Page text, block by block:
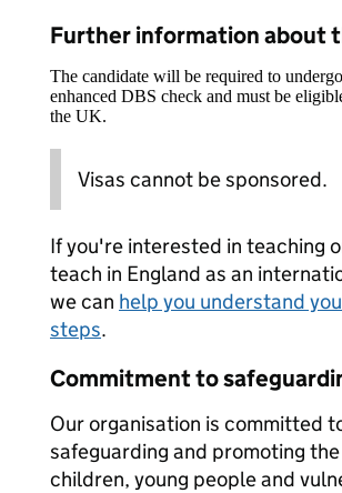
Further information about
The candidate will be required to
enhanced DBS check and must be
the UK.
Visas cannot be sponsored.
If you're interested in teaching
teach in England as an
we can help you understand
steps.
Commitment to
Our organisation is committed
safeguarding and promoting
children, young people and